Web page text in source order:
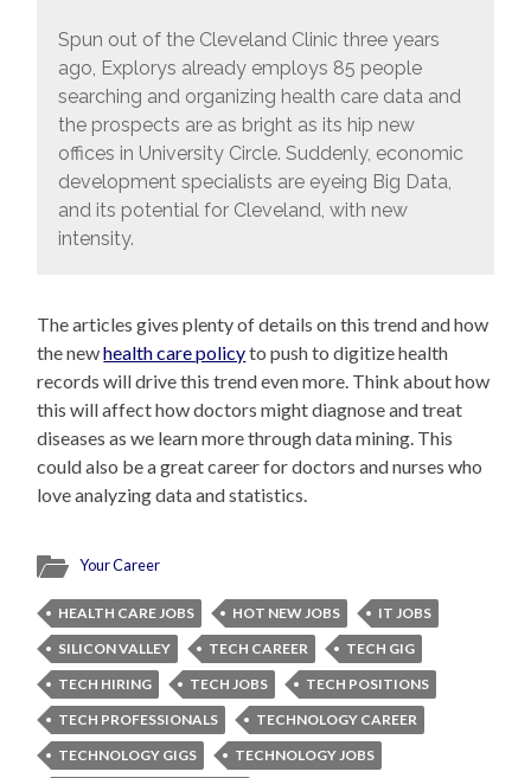
Spun out of the Cleveland Clinic three years
ago, Explorys already employs 85 people
searching and organizing health care data and
the prospects are as bright as its hip new
offices in University Circle. Suddenly, economic
development specialists are eyeing Big Data,
and its potential for Cleveland, with new
intensity.
The articles gives plenty of details on this trend and how
the newhealth care policyto push to digitize health
records will drive this trend even more. Think about how
this will affect how doctors might diagnose and treat
diseases as we learn more through data mining. This
could also be a great career for doctors and nurses who
love analyzing data and statistics.
Your Career
HEALTH CARE JOBS HOT NEW JOBS
IT JOBS
SILICON VALLEY
TECH CAREER
TECH GIG
TECH HIRING
TECH JOBS
TECH POSITIONS
TECH PROFESSIONALS
TECHNOLOGY CAREER
TECHNOLOGY GIGS
TECHNOLOGY JOBS